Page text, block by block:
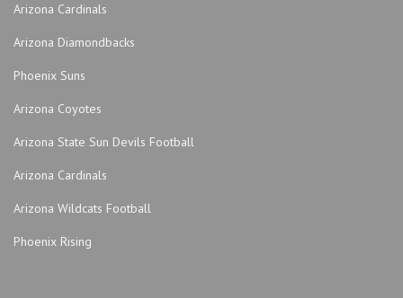
Arizona Cardinals
Arizona Diamondbacks
Phoenix Suns
Arizona Coyotes
Arizona State Sun Devils Football
Arizona Cardinals
Arizona Wildcats Football
Phoenix Rising